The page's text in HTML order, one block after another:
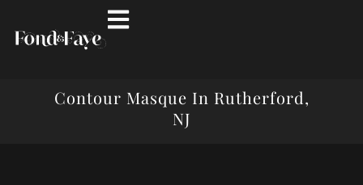
Contour Masque In Rutherford,
NJ